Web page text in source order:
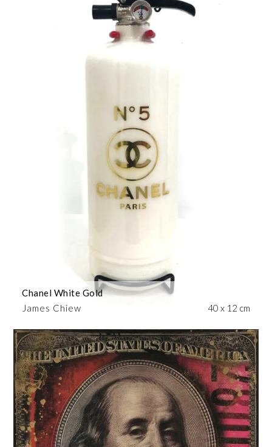
James Chiew
Chanel White Gold
40 x 12 cm